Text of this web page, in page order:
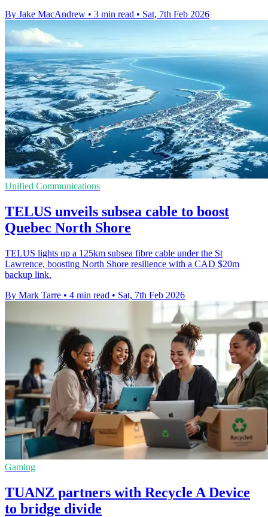
By Jake MacAndrew • 3 min read • Sat, 7th Feb 2026
Unified Communications
TELUS unveils subsea cable to boost
Quebec North Shore
TELUS lights up a 125km subsea fibre cable under the St
Lawrence, boosting North Shore resilience with a CAD $20m
backup link.
By Mark Tarre • 4 min read • Sat, 7th Feb 2026
Gaming
TUANZ partners with Recycle A Device
to bridge divide